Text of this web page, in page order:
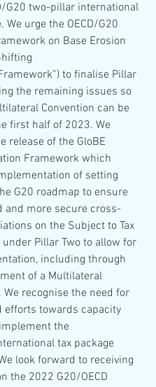
G20 two-pillar international
We urge the OECD/G20
on Base Erosion
to finalise Pillar
the remaining issues so
Convention can be
first half of 2023. We
release of the GloBE
Framework which
of setting
G20 roadmap to ensure
and more secure cross-
on the Subject to Tax
under Pillar Two to allow for
including through
of a Multilateral
recognise the need for
efforts towards capacity
the
tax package
look forward to receiving
the 2022 G20/OECD